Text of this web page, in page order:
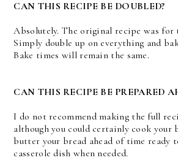
CAN THIS RECIPE BE DOUBLED?
Absolutely. The original recipe was for
Simply double up on everything and
Bake times will remain the same.
CAN THIS RECIPE BE PREPARED
I do not recommend making the full
although you could certainly cook your
butter your bread ahead of time ready
casserole dish when needed.